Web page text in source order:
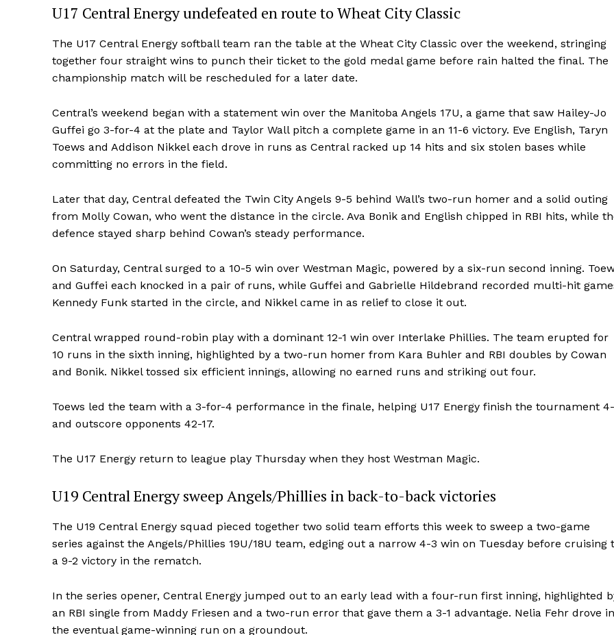
U17 Central Energy undefeated en route to Wheat City Classic
The U17 Central Energy softball team ran the table at the Wheat City Classic over the weekend, stringing
together four straight wins to punch their ticket to the gold medal game before rain halted the final. The
championship match will be rescheduled for a later date.
Central’s weekend began with a statement win over the Manitoba Angels 17U, a game that saw Hailey-Jo
Guffei go 3-for-4 at the plate and Taylor Wall pitch a complete game in an 11-6 victory. Eve English, Taryn
Toews and Addison Nikkel each drove in runs as Central racked up 14 hits and six stolen bases while
committing no errors in the field.
Later that day, Central defeated the Twin City Angels 9-5 behind Wall’s two-run homer and a solid outing
from Molly Cowan, who went the distance in the circle. Ava Bonik and English chipped in RBI hits, while
defence stayed sharp behind Cowan’s steady performance.
On Saturday, Central surged to a 10-5 win over Westman Magic, powered by a six-run second inning.
and Guffei each knocked in a pair of runs, while Guffei and Gabrielle Hildebrand recorded multi-hit
Kennedy Funk started in the circle, and Nikkel came in as relief to close it out.
Central wrapped round-robin play with a dominant 12-1 win over Interlake Phillies. The team erupted for
10 runs in the sixth inning, highlighted by a two-run homer from Kara Buhler and RBI doubles by Cowan
and Bonik. Nikkel tossed six efficient innings, allowing no earned runs and striking out four.
Toews led the team with a 3-for-4 performance in the finale, helping U17 Energy finish the tournament
and outscore opponents 42-17.
The U17 Energy return to league play Thursday when they host Westman Magic.
U19 Central Energy sweep Angels/Phillies in back-to-back victories
The U19 Central Energy squad pieced together two solid team efforts this week to sweep a two-game
series against the Angels/Phillies 19U/18U team, edging out a narrow 4-3 win on Tuesday before cruising
a 9-2 victory in the rematch.
In the series opener, Central Energy jumped out to an early lead with a four-run first inning, highlighted
an RBI single from Maddy Friesen and a two-run error that gave them a 3-1 advantage. Nelia Fehr drove in
the eventual game-winning run on a groundout.